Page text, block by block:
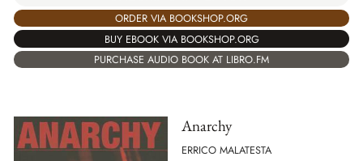
ORDER VIA BOOKSHOP.ORG
BUY EBOOK VIA BOOKSHOP.ORG
PURCHASE AUDIO BOOK AT LIBRO.FM
Anarchy
ERRICO MALATESTA